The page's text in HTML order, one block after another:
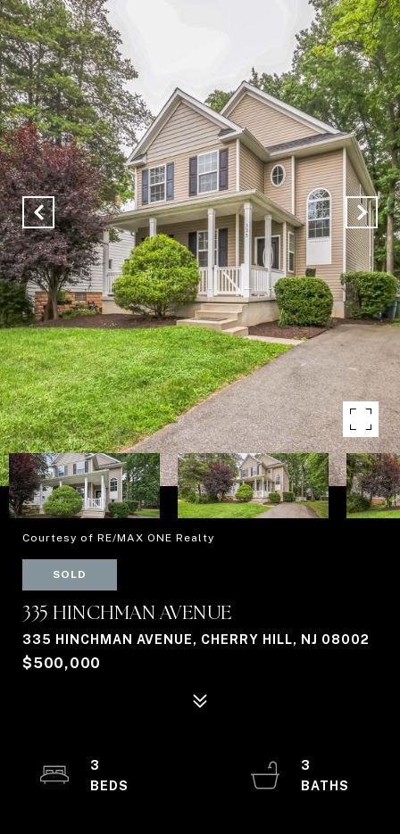
Courtesy of RE/MAX ONE Realty
SOLD
335 HINCHMAN AVENUE
335 HINCHMAN AVENUE, CHERRY HILL, NJ 08002
$500,000
3
3